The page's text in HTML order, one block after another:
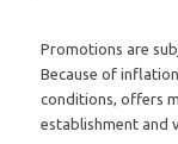
Promotions are
Because of
conditions, offers
establishment and